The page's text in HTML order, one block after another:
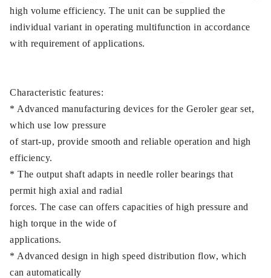
high volume efficiency. The unit can be supplied the
individual variant in operating multifunction in accordance
with requirement of applications.
Characteristic features:
* Advanced manufacturing devices for the Geroler gear set,
which use low pressure
of start-up, provide smooth and reliable operation and high
efficiency.
* The output shaft adapts in needle roller bearings that
permit high axial and radial
forces. The case can offers capacities of high pressure and
high torque in the wide of
applications.
* Advanced design in high speed distribution flow, which
can automatically